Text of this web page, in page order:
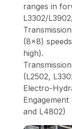
ranges in
L3302/
(8x8)
high).
(L2502,
Electro-
and L4802)